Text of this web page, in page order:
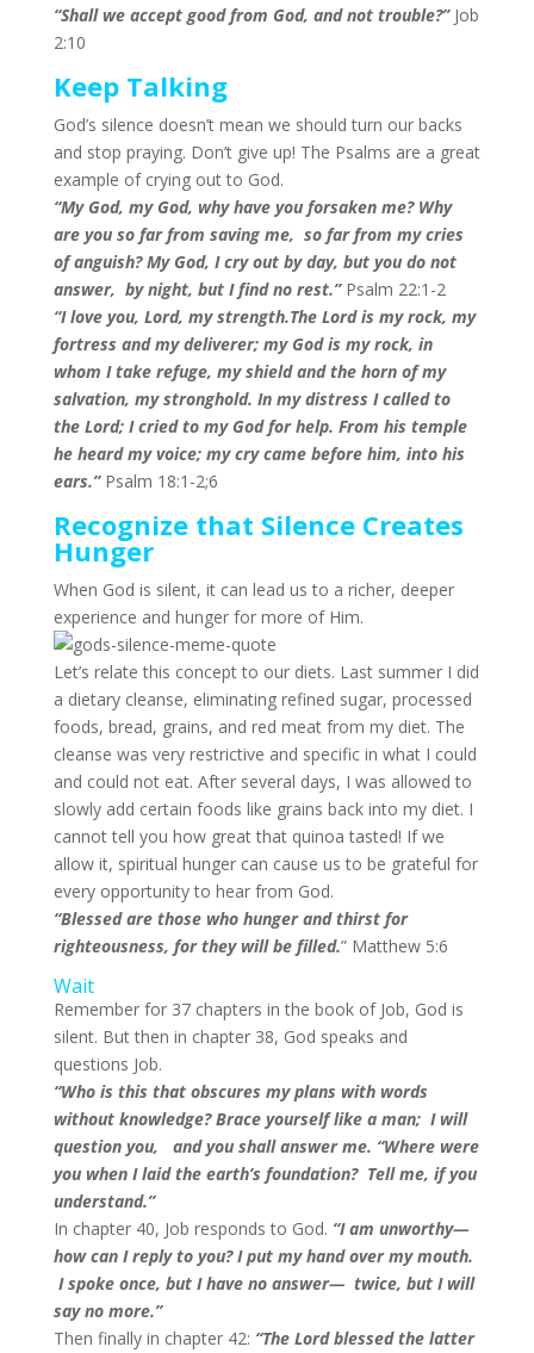
“Shall we accept good from God, and not trouble?”Job
2:10
Keep Talking
God’s silence doesn’t mean we should turn our backs
and stop praying. Don’t give up! The Psalms are a great
example of crying out to God.
“My God, my God, why have you forsaken me? Why
are you so far from saving me, so far from my cries
of anguish? My God, I cry out by day, but you do not
answer, by night, but I find no rest.”Psalm 22:1-2
“I love you, Lord, my strength.The Lord is my rock, my
fortress and my deliverer; my God is my rock, in
whom I take refuge, my shield and the horn of my
salvation, my stronghold. In my distress I called to
the Lord; I cried to my God for help. From his temple
he heard my voice; my cry came before him, into his
ears.”Psalm 18:1-2;6
Recognize that Silence Creates
Hunger
When God is silent, it can lead us to a richer, deeper
experience and hunger for more of Him.
Let’s relate this concept to our diets. Last summer I did
a dietary cleanse, eliminating refined sugar, processed
foods, bread, grains, and red meat from my diet. The
cleanse was very restrictive and specific in what I could
and could not eat. After several days, I was allowed to
slowly add certain foods like grains back into my diet. I
cannot tell you how great that quinoa tasted! If we
allow it, spiritual hunger can cause us to be grateful for
every opportunity to hear from God.
“Blessed are those who hunger and thirst for
righteousness, for they will be filled.” Matthew 5:6
Wait
Remember for 37 chapters in the book of Job, God is
silent. But then in chapter 38, God speaks and
questions Job.
“Who is this that obscures my plans with words
without knowledge? Brace yourself like a man; I will
question you, and you shall answer me. “Where were
you when I laid the earth’s foundation? Tell me, if you
understand.”
In chapter 40, Job responds to God. “I am unworthy—
how can I reply to you? I put my hand over my mouth.
I spoke once, but I have no answer— twice, but I will
say no more.”
Then finally in chapter 42: “The Lord blessed the latter